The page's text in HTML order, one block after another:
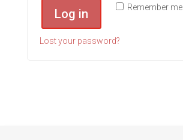
Remember me
Log in
Lost your password?